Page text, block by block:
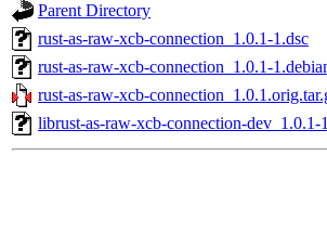
Parent Directory
rust-as-raw-xcb-connection_1.0.1-1.dsc
rust-as-raw-xcb-connection_1.0.1-
rust-as-raw-xcb-
librust-as-raw-xcb-connection-dev_1.0.1-